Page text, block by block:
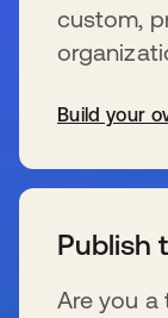
custom,
Build your
Publish
Are you a